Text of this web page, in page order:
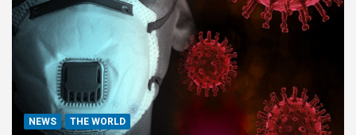
NEWS THE WORLD